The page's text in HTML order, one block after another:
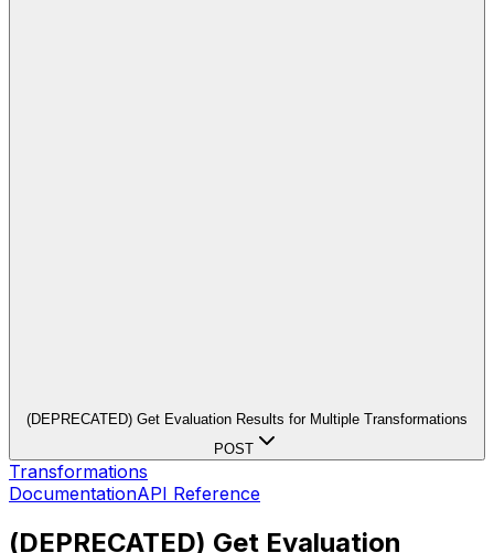
(DEPRECATED) Get Evaluation Results for Multiple Transformations
POST
Transformations
DocumentationAPI Reference
(DEPRECATED) Get Evaluation